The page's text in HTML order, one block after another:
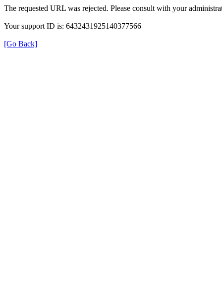
The requested URL was rejected. Please consult with your
Your support ID is: 6432431925140377566
[Go Back]